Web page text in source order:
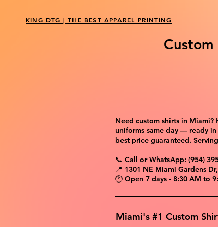
KING DTG | THE BEST APPAREL PRINTING
Need custom shirts in
uniforms same day — ready
best price guaranteed.
📞 Call or WhatsApp: (954)
📍 1301 NE Miami Gardens
🕐 Open 7 days - 8:30 AM to
Miami's #1 Custom